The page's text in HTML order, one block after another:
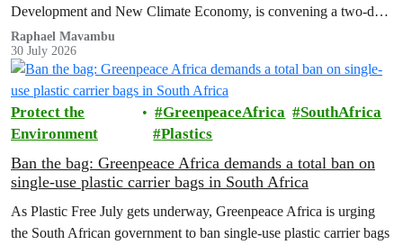
Development and New Climate Economy, is convening a two-day
multi-stakeholder consultation workshop to advance policy reforms
aimed at tackling the growing plastic packaging pollution crisis in
the Democratic Republic of the Congo (DRC).
Raphael Mavambu
30 July 2026
Protect the
Environment
GreenpeaceAfrica
SouthAfrica
Plastics
Ban the bag: Greenpeace Africa demands a total ban on
single-use plastic carrier bags in South Africa
As Plastic Free July gets underway, Greenpeace Africa is urging
the South African government to ban single-use plastic carrier bags